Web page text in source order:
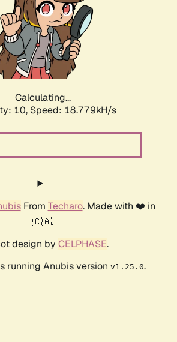
Calculating...
10, Speed: 18.779kH/s
From Techaro. Made with ❤️ in
🇨🇦.
design by CELPHASE.
running Anubis version v1.25.0.